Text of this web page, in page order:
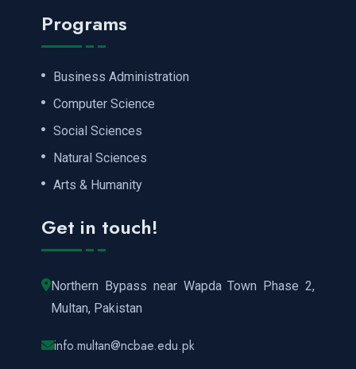
Programs
Business Administration
Computer Science
Social Sciences
Natural Sciences
Arts & Humanity
Get in touch!
Northern Bypass near Wapda Town Phase 2,
Multan, Pakistan
info.multan@ncbae.edu.pk